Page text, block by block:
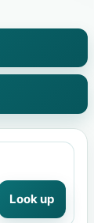
Look up